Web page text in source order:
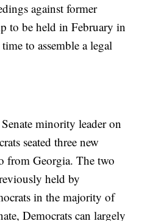
against former
to be held in February in
to assemble a legal
minority leader on
seated three new
from Georgia. The two
held by
in the majority of
Democrats can largely